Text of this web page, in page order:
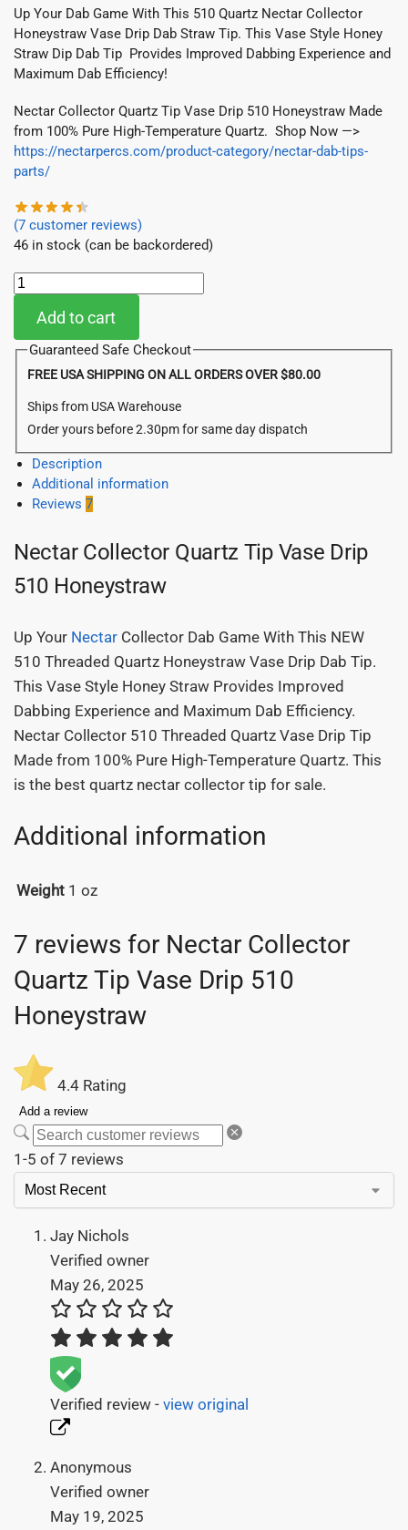
Up Your Dab Game With This 510 Quartz Nectar Collector
Honeystraw Vase Drip Dab Straw Tip. This Vase Style Honey
Straw Dip Dab Tip Provides Improved Dabbing Experience and
Maximum Dab Efficiency!
Nectar Collector Quartz Tip Vase Drip 510 Honeystraw Made
from 100% Pure High-Temperature Quartz. Shop Now —>
https://nectarpercs.com/product-category/nectar-dab-tips-
parts/
(7 customer reviews)
46 in stock (can be backordered)
Add to cart
Guaranteed Safe Checkout
FREE USA SHIPPING ON ALL ORDERS OVER $80.00
Ships from USA Warehouse
Order yours before 2.30pm for same day dispatch
Description
Additional information
Reviews 7
Nectar Collector Quartz Tip Vase Drip
510 Honeystraw
Up Your Nectar Collector Dab Game With This NEW
510 Threaded Quartz Honeystraw Vase Drip Dab Tip.
This Vase Style Honey Straw Provides Improved
Dabbing Experience and Maximum Dab Efficiency.
Nectar Collector 510 Threaded Quartz Vase Drip Tip
Made from 100% Pure High-Temperature Quartz. This
is the best quartz nectar collector tip for sale.
Additional information
Weight 1 oz
7 reviews for Nectar Collector
Quartz Tip Vase Drip 510
Honeystraw
4.4 Rating
Add a review
1-5 of 7 reviews
Jay Nichols
Verified owner
May 26, 2025
Verified review - view original
Anonymous
Verified owner
May 19, 2025